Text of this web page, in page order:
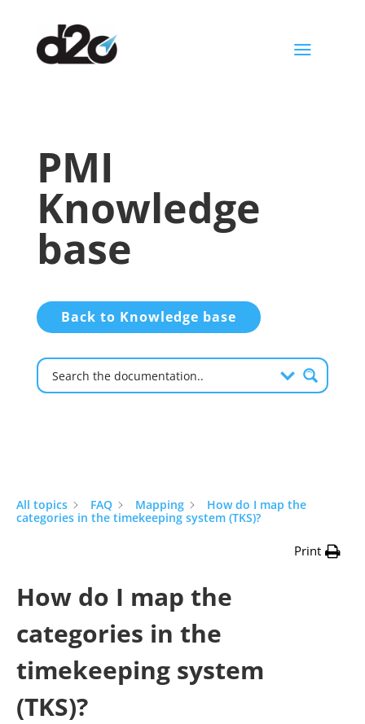
a
PMI
Knowledge
base
Back to Knowledge base
All topics FAQ Mapping
How do I map the
categories in the timekeeping system (TKS)?
Print
How do I map the
categories in the
timekeeping system
(TKS)?